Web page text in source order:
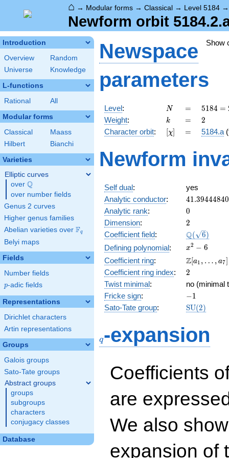
⌂ → Modular forms → Classical → Level 5184
Newform orbit
Introduction
Overview
Random
Universe
Knowledge
L-functions
Rational All
Modular forms
Classical
Maass
Hilbert
Bianchi
Varieties
Elliptic curves
over \Q
Q
over number fields
Genus 2 curves
Higher genus families
Abelian varieties over \F_{q}
Fq
Belyi maps
Fields
Number fields
p
p-adic fields
Representations
Dirichlet characters
Artin representations
Groups
Galois groups
Sato-Tate groups
Abstract groups
groups
subgroups
characters
conjugacy classes
Database
Show
Newspace
parameters
Level: N
N =
=
5184
=
2^{6}
\cdot
5184 =
Weight: k
k =
= 2
2
Character orbit: [\chi]
[χ] =
= 5184.a
Newform
Self dual:
yes
Analytic conductor: 41.39444840
Analytic rank: 0
0
Dimension: 2
2
Coefficient field: Q( 6)
Defining polynomial:
x^{2}
- 6
x2 − 6
Coefficient ring:
\Z[a_1,
\ldots,
a_{7}]
Z[a1 , … , a7]
Coefficient ring index: 2
2
Twist minimal:
no (minimal
Fricke sign: -1
−1
Sato-Tate group: SU(2)
q-expansion
Coefficients
are
We also
expansion of